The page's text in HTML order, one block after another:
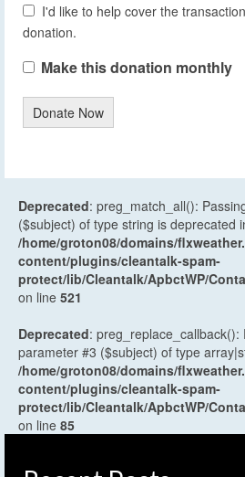
I'd like to help cover the
donation.
Make this donation monthly
Donate Now
Deprecated: preg_match_all():
($subject) of type string is deprecated
/home/groton08/domains/
content/plugins/cleantalk-spam-
protect/lib/Cleantalk/ApbctWP/
on line 521
Deprecated: preg_replace_callback():
parameter #3 ($subject) of type
/home/groton08/domains/
content/plugins/cleantalk-spam-
protect/lib/Cleantalk/ApbctWP/
on line 85